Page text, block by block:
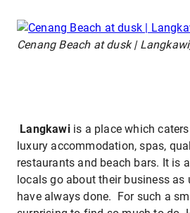
Cenang Beach at dusk |
Langkawiis a place which
luxury accommodation, spas,
restaurants and beach bars. It is
locals go about their business as
have always done. For such a